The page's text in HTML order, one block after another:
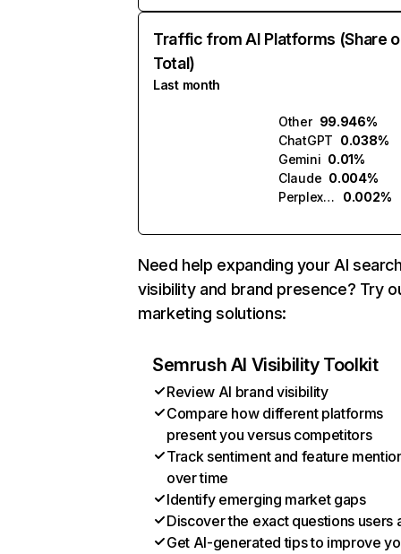
Traffic from AI Platforms (Share
Total)
Last month
Other 99.946%
ChatGPT 0.038%
Gemini 0.01%
Claude 0.004%
Perplexity
0.002%
Need help expanding your AI
visibility and brand presence? Try
marketing solutions:
Semrush AI Visibility Toolkit
Review AI brand visibility
Compare how different platforms
present you versus competitors
Track sentiment and feature
over time
Identify emerging market gaps
Discover the exact questions users
Get AI-generated tips to improve